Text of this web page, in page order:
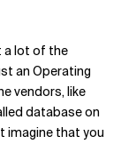
a lot of the
an Operating
vendors, like
database on
imagine that you